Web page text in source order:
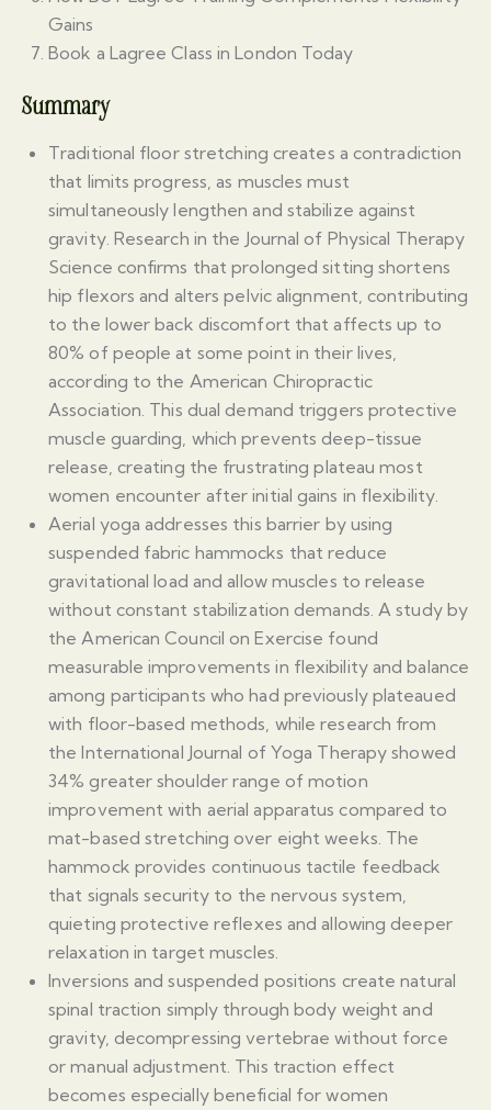
Gains
Book a Lagree Class in London Today
Summary
Traditional floor stretching creates a contradiction
that limits progress, as muscles must
simultaneously lengthen and stabilize against
gravity. Research in the Journal of Physical Therapy
Science confirms that prolonged sitting shortens
hip flexors and alters pelvic alignment, contributing
to the lower back discomfort that affects up to
80% of people at some point in their lives,
according to the American Chiropractic
Association. This dual demand triggers protective
muscle guarding, which prevents deep-tissue
release, creating the frustrating plateau most
women encounter after initial gains in flexibility.
Aerial yoga addresses this barrier by using
suspended fabric hammocks that reduce
gravitational load and allow muscles to release
without constant stabilization demands. A study by
the American Council on Exercise found
measurable improvements in flexibility and balance
among participants who had previously plateaued
with floor-based methods, while research from
the International Journal of Yoga Therapy showed
34% greater shoulder range of motion
improvement with aerial apparatus compared to
mat-based stretching over eight weeks. The
hammock provides continuous tactile feedback
that signals security to the nervous system,
quieting protective reflexes and allowing deeper
relaxation in target muscles.
Inversions and suspended positions create natural
spinal traction simply through body weight and
gravity, decompressing vertebrae without force
or manual adjustment. This traction effect
becomes especially beneficial for women